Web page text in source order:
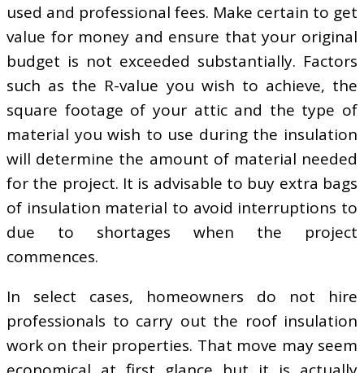
used and professional fees. Make certain to get
value for money and ensure that your original
budget is not exceeded substantially. Factors
such as the R-value you wish to achieve, the
square footage of your attic and the type of
material you wish to use during the insulation
will determine the amount of material needed
for the project. It is advisable to buy extra bags
of insulation material to avoid interruptions to
due to shortages when the project
commences.
In select cases, homeowners do not hire
professionals to carry out the roof insulation
work on their properties. That move may seem